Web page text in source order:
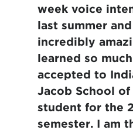
week voice
last summer
incredibly
learned so
accepted to
Jacob School of
student for the
semester. I am